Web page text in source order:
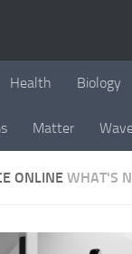
Health Biology
Matter
ONLINE WHAT'S